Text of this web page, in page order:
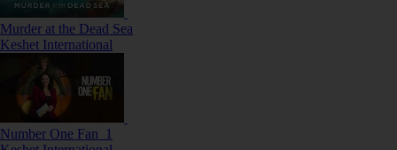
Murder at the Dead Sea
Keshet International
Number One Fan_1